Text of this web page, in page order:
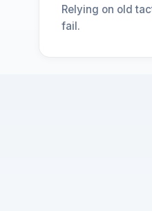
Relying on old
fail.